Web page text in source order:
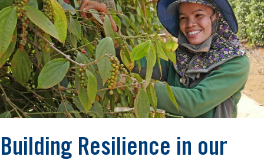
Building Resilience in our